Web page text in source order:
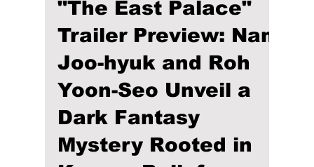
riya siddacharjee
Jul 7
2 min read
"The East Palace"
Trailer Preview: Nam
Joo-hyuk and Roh
Yoon-Seo Unveil a